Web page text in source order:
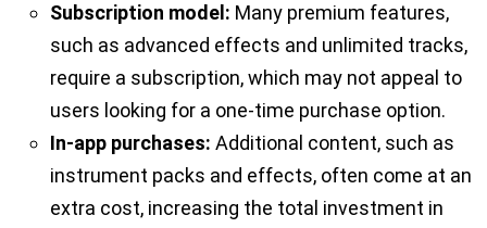
Subscription model: Many premium features,
such as advanced effects and unlimited tracks,
require a subscription, which may not appeal to
users looking for a one-time purchase option.
In-app purchases: Additional content, such as
instrument packs and effects, often come at an
extra cost, increasing the total investment in